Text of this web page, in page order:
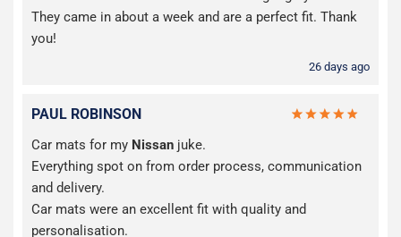
They came in about a week and are a perfect fit. Thank
you!
26 days ago
PAUL ROBINSON
Car mats for my Nissan juke.
Everything spot on from order process, communication
and delivery.
Car mats were an excellent fit with quality and
personalisation.